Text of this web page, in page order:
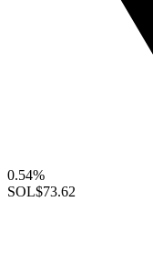
0.54%
SOL$73.62